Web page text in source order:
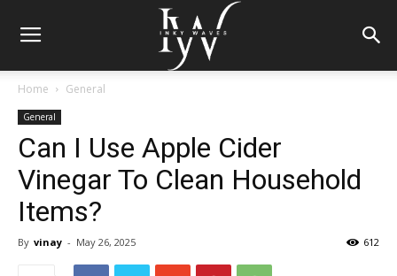
Home General
General
Can I Use Apple Cider
Vinegar To Clean Household
Items?
By vinay - May 26, 2025 612